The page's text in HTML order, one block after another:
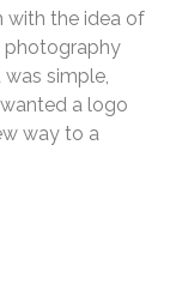
with the idea of
photography
simple,
a logo
way to a